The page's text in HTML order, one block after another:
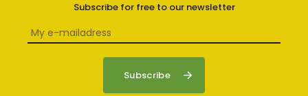
Subscribe for free to our newsletter